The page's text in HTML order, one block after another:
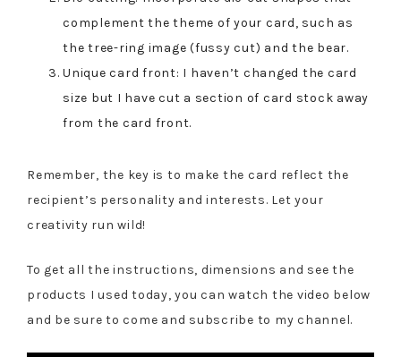
complement the theme of your card, such as
the tree-ring image (fussy cut) and the bear.
Unique card front: I haven’t changed the card
size but I have cut a section of card stock away
from the card front.
Remember, the key is to make the card reflect the
recipient’s personality and interests. Let your
creativity run wild!
To get all the instructions, dimensions and see the
products I used today, you can watch the video below
and be sure to come and subscribe to my channel.